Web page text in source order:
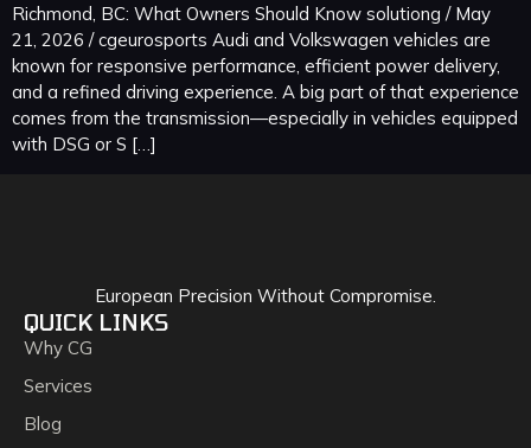
Richmond, BC: What Owners Should Know solutiong / May
21, 2026 / cgeurosports Audi and Volkswagen vehicles are
known for responsive performance, efficient power delivery,
and a refined driving experience. A big part of that experience
comes from the transmission—especially in vehicles equipped
with DSG or S […]
European Precision Without Compromise.
QUICK LINKS
Why CG
Services
Blog